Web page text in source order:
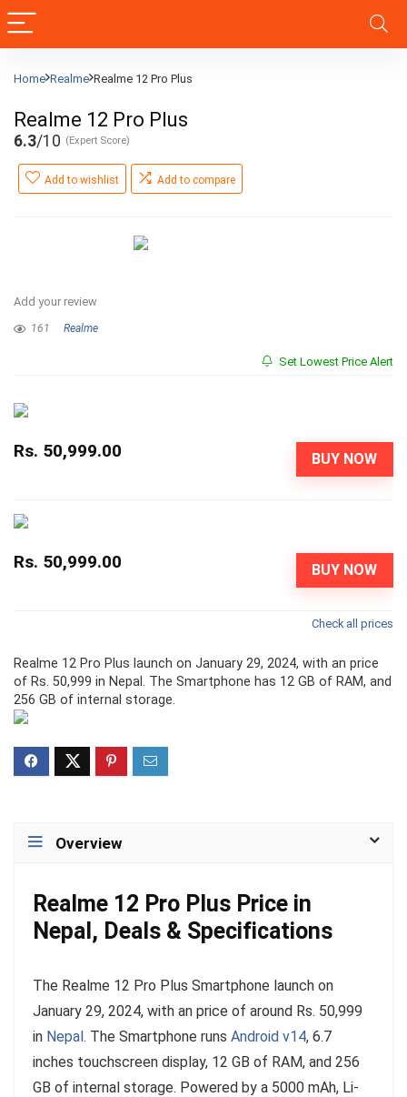
Home Realme Realme 12 Pro Plus
Realme 12 Pro Plus
6.3/10 (Expert Score)
Add to wishlist Add to compare
Add your review
161 Realme
Set Lowest Price Alert
BUY NOW
Rs. 50,999.00
BUY NOW
Rs. 50,999.00
Check all prices
Realme 12 Pro Plus launch on January 29, 2024, with an price
of Rs. 50,999 in Nepal. The Smartphone has 12 GB of RAM, and
256 GB of internal storage.
Overview
Realme 12 Pro Plus Price in
Nepal, Deals & Specifications
The Realme 12 Pro Plus Smartphone launch on
January 29, 2024, with an price of around Rs. 50,999
in Nepal. The Smartphone runs Android v14, 6.7
inches touchscreen display, 12 GB of RAM, and 256
GB of internal storage. Powered by a 5000 mAh, Li-